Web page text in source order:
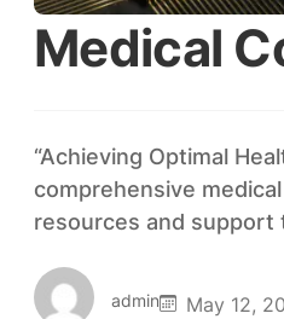
Medical
“Achieving Optimal
comprehensive
resources and support
admin May 12,